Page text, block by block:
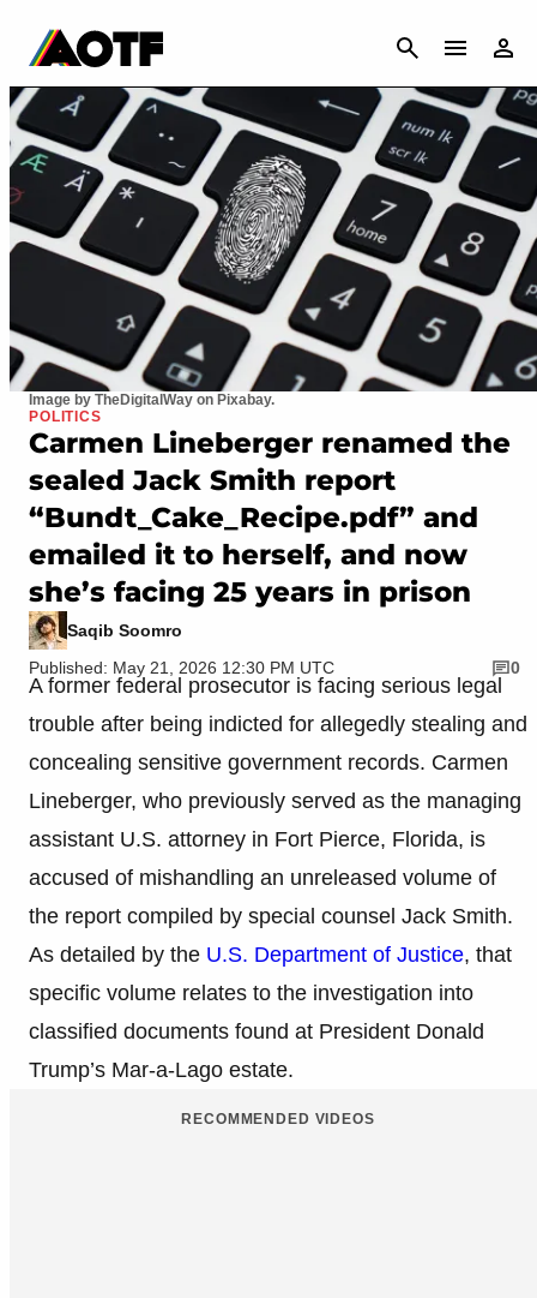
CANCEL
Image by TheDigitalWay on Pixabay.
POLITICS
Carmen Lineberger renamed the
sealed Jack Smith report
“Bundt_Cake_Recipe.pdf” and
emailed it to herself, and now
she’s facing 25 years in prison
Saqib Soomro
Published: May 21, 2026 12:30 PM UTC
0
A former federal prosecutor is facing serious legal
trouble after being indicted for allegedly stealing and
concealing sensitive government records. Carmen
Lineberger, who previously served as the managing
assistant U.S. attorney in Fort Pierce, Florida, is
accused of mishandling an unreleased volume of
the report compiled by special counsel Jack Smith.
As detailed by the U.S. Department of Justice, that
specific volume relates to the investigation into
classified documents found at President Donald
Trump’s Mar-a-Lago estate.
RECOMMENDED VIDEOS